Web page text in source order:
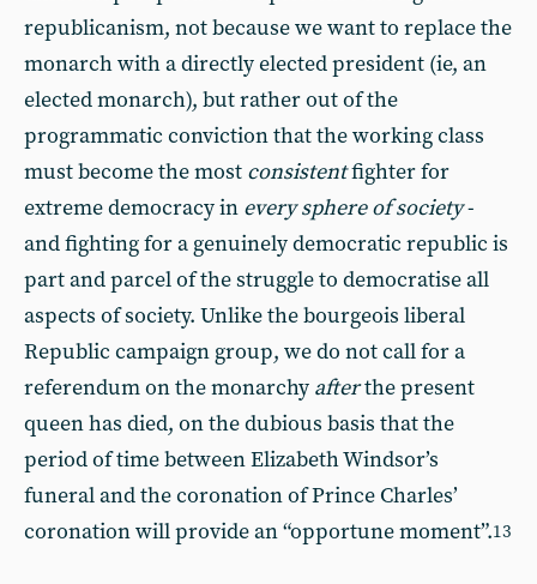
republicanism, not because we want to replace the
monarch with a directly elected president (ie, an
elected monarch), but rather out of the
programmatic conviction that the working class
must become the most consistentfighter for
extreme democracy in every sphere of society-
and fighting for a genuinely democratic republic is
part and parcel of the struggle to democratise all
aspects of society. Unlike the bourgeois liberal
Republic campaign group, we do not call for a
referendum on the monarchy afterthe present
queen has died, on the dubious basis that the
period of time between Elizabeth Windsor’s
funeral and the coronation of Prince Charles’
coronation will provide an “opportune moment”.13